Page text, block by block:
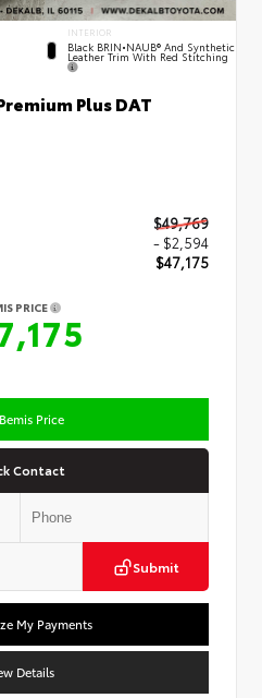
INTERIOR
Black BRIN•NAUB® And Synthetic
Leather Trim With Red Stitching
Plus DAT
$49,769
- $2,594
$47,175
PRICE
Price
Contact
Submit
My Payments
Details